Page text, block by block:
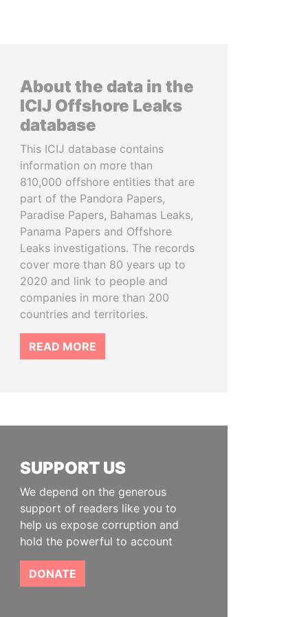
About the data in the
ICIJ Offshore Leaks
database
This ICIJ database contains
information on more than
810,000 offshore entities that are
part of the Pandora Papers,
Paradise Papers, Bahamas Leaks,
Panama Papers and Offshore
Leaks investigations. The records
cover more than 80 years up to
2020 and link to people and
companies in more than 200
countries and territories.
READ MORE
SUPPORT US
We depend on the generous
support of readers like you to
help us expose corruption and
hold the powerful to account
DONATE